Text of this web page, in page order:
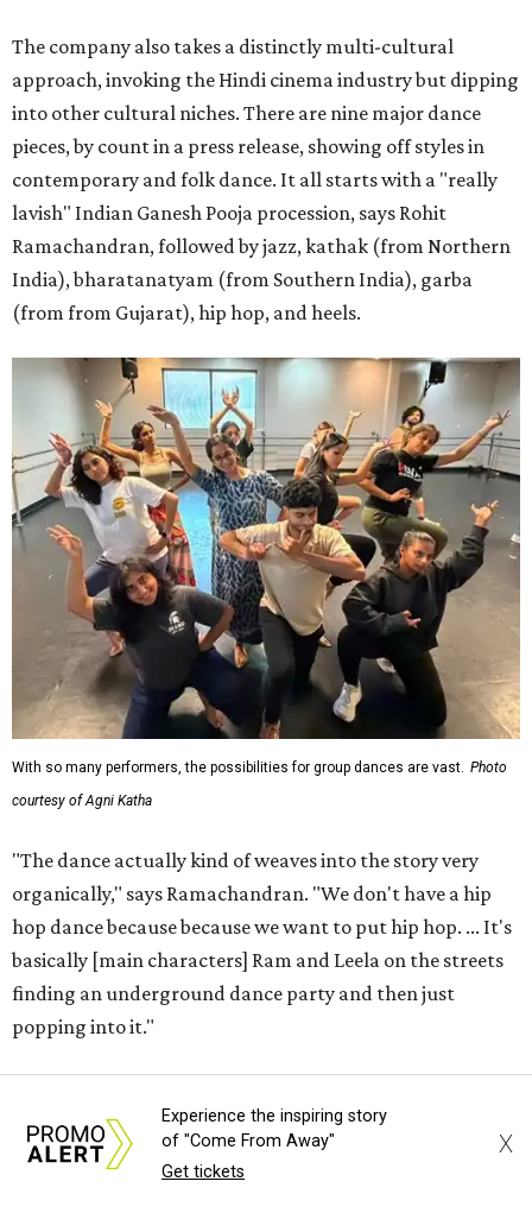
The company also takes a distinctly multi-cultural
approach, invoking the Hindi cinema industry but dipping
into other cultural niches. There are nine major dance
pieces, by count in a press release, showing off styles in
contemporary and folk dance. It all starts with a "really
lavish" Indian Ganesh Pooja procession, says Rohit
Ramachandran, followed by jazz, kathak (from Northern
India), bharatanatyam (from Southern India), garba
(from from Gujarat), hip hop, and heels.
With so many performers, the possibilities for group dances are vast. Photo
courtesy of Agni Katha
"The dance actually kind of weaves into the story very
organically," says Ramachandran. "We don't have a hip
hop dance because because we want to put hip hop. ... It's
basically [main characters] Ram and Leela on the streets
finding an underground dance party and then just
popping into it."
choreographers — is analogous to the whole production,
which Ramachandran says exists not to present a grand
view of any certain style or culture, but to get normal
Experience the inspiring story
of "Come From Away"
Get tickets
X